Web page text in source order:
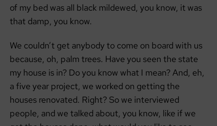
of my bed was all black mildewed, you know, it was
that damp, you know.
We couldn’t get anybody to come on board with us
because, oh, palm trees. Have you seen the state
my house is in? Do you know what I mean? And, eh,
a five year project, we worked on getting the
houses renovated. Right? So we interviewed
people, and we talked about, you know, like if we